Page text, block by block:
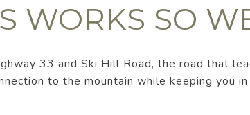
WORKS SO
33 and Ski Hill Road, the road that
to the mountain while keeping you